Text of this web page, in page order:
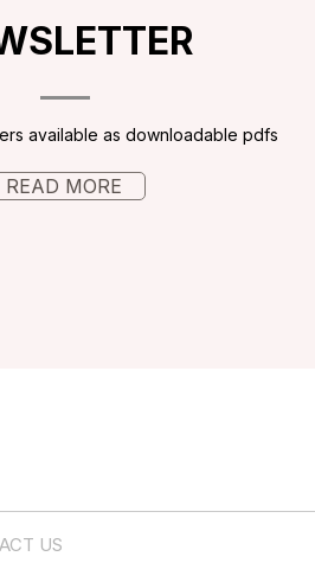
available as downloadable pdfs
READ MORE
US